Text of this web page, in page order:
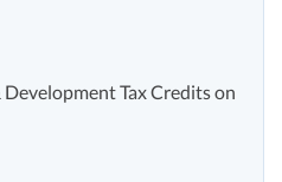
Tax Credits on